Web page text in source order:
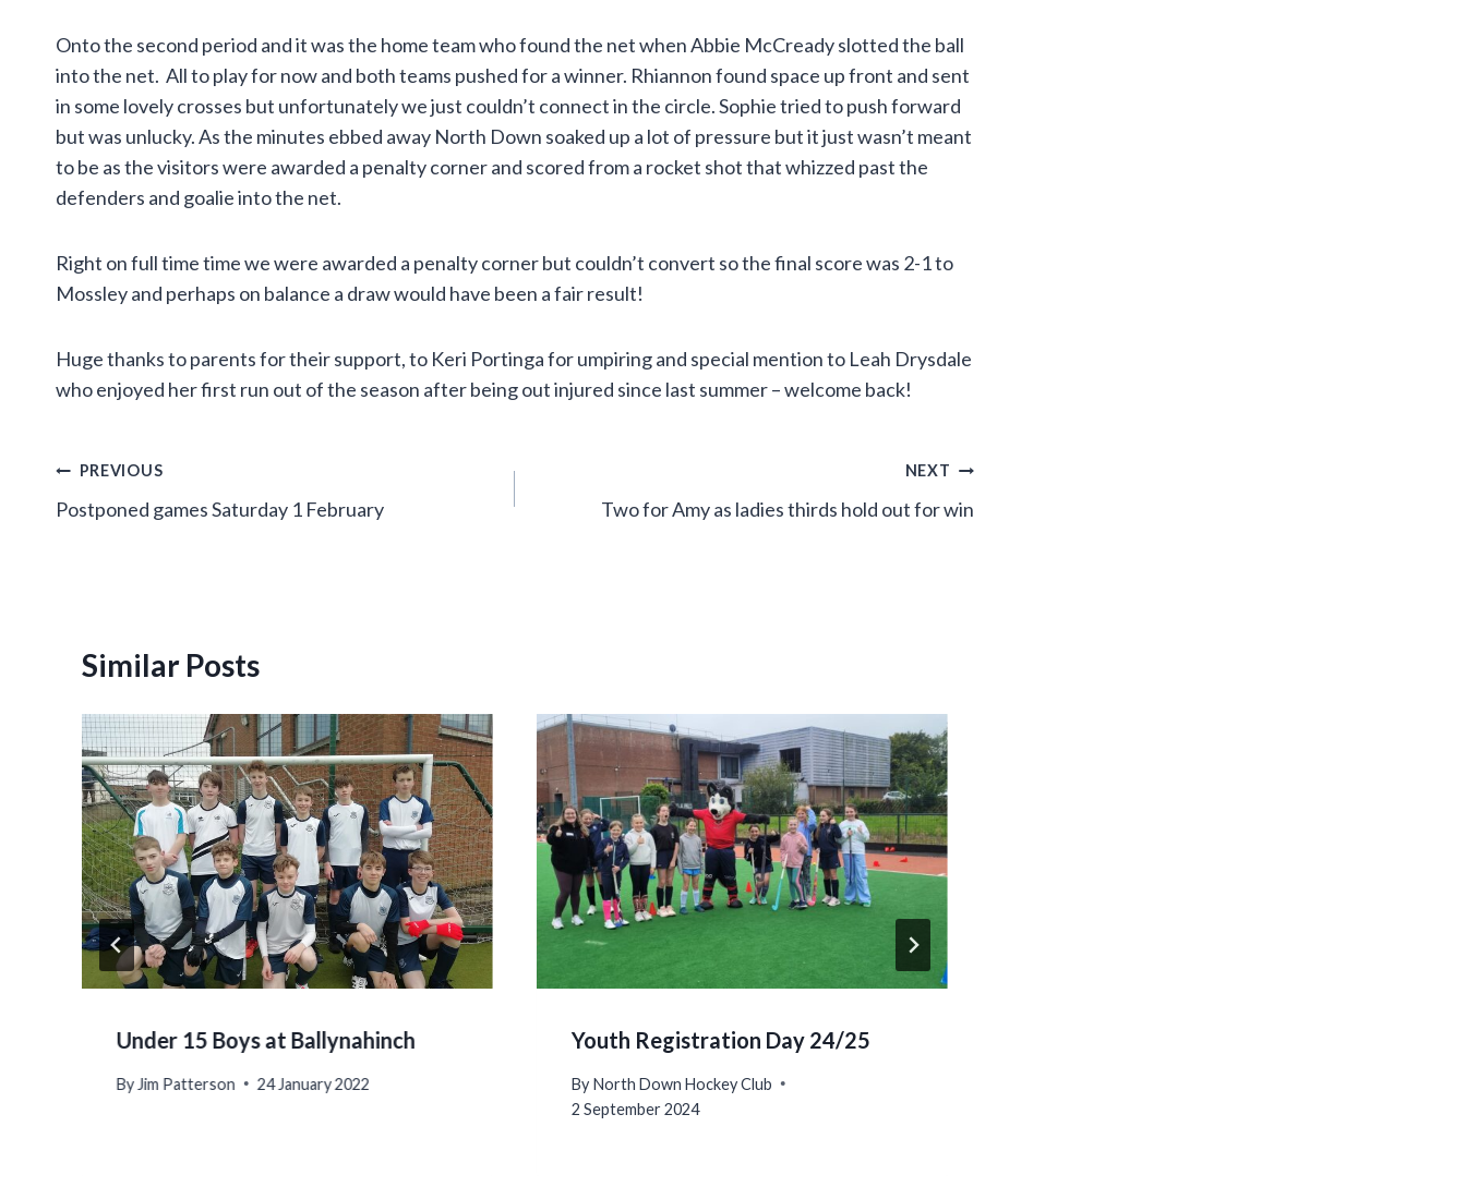
Onto the second period and it was the home team who found the net when Abbie McCready slotted the ball
into the net. All to play for now and both teams pushed for a winner. Rhiannon found space up front and sent
in some lovely crosses but unfortunately we just couldn’t connect in the circle. Sophie tried to push forward
but was unlucky. As the minutes ebbed away North Down soaked up a lot of pressure but it just wasn’t meant
to be as the visitors were awarded a penalty corner and scored from a rocket shot that whizzed past the
defenders and goalie into the net.
Right on full time time we were awarded a penalty corner but couldn’t convert so the final score was 2-1 to
Mossley and perhaps on balance a draw would have been a fair result!
Huge thanks to parents for their support, to Keri Portinga for umpiring and special mention to Leah Drysdale
who enjoyed her first run out of the season after being out injured since last summer – welcome back!
Post
navigation
PREVIOUS
Postponed games Saturday 1 February
NEXT
Two for Amy as ladies thirds hold out for win
Similar Posts
Under 15 Boys at Ballynahinch
By Jim Patterson 24 January 2022
Youth Registration Day 24/25
By North Down Hockey Club
2 September 2024